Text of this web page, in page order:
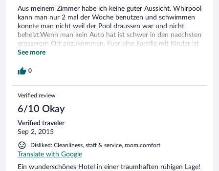
Aus meinem Zimmer habe ich keine guter Aussicht. Whirpool
kann man nur 2 mal der Woche benutzen und schwimmen
konnte man nicht weil der Pool draussen war und nicht
beheizt.Wenn man kein Auto hat ist schwer in den naechsten
grosserern Ort anzukommen. Fuer eine Familie mit Kinder ist
das Hotel gut,weil gute Spielplatz hat und viele Tiere wie
Das Hotel liegt sehr abgelegen hatt aber sehr gutes
See more
0
Verified review
6/10 Okay
Verified traveler
Sep 2, 2015
Disliked: Cleanliness, staff & service, room comfort
Translate with Google
Ein wunderschönes Hotel in einer traumhaften ruhigen Lage!